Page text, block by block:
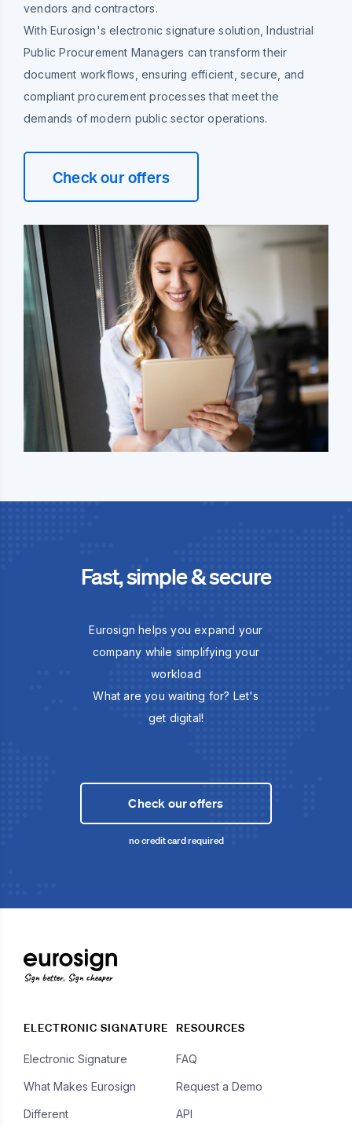
vendors and contractors.
With Eurosign's electronic signature solution, Industrial
Public Procurement Managers can transform their
document workflows, ensuring efficient, secure, and
compliant procurement processes that meet the
demands of modern public sector operations.
Check our offers
Fast, simple & secure
Eurosign helps you expand your
company while simplifying your
workload
What are you waiting for? Let's
get digital!
Check our offers
no credit card required
Sign better, Sign cheaper
ELECTRONIC SIGNATURE
Electronic Signature
What Makes Eurosign
Different
RESOURCES
FAQ
Request a Demo
API